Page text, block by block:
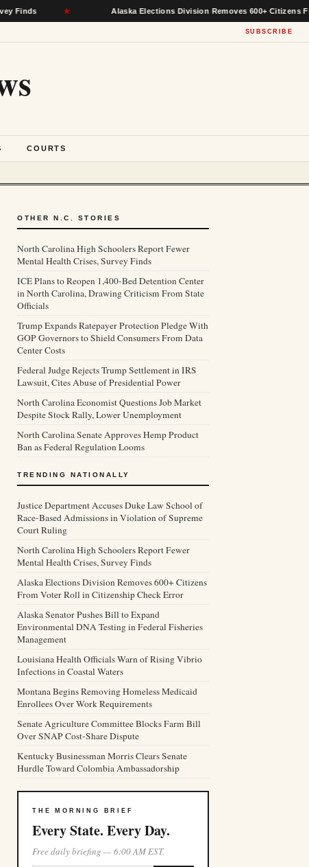
★ Alaska Elections Division Removes 600+ Citizens From Voter
SUBSCRIBE
COURTS
OTHER N.C. STORIES
North Carolina High Schoolers Report Fewer
Mental Health Crises, Survey Finds
ICE Plans to Reopen 1,400-Bed Detention Center
in North Carolina, Drawing Criticism From State
Officials
Trump Expands Ratepayer Protection Pledge With
GOP Governors to Shield Consumers From Data
Center Costs
Federal Judge Rejects Trump Settlement in IRS
Lawsuit, Cites Abuse of Presidential Power
North Carolina Economist Questions Job Market
Despite Stock Rally, Lower Unemployment
North Carolina Senate Approves Hemp Product
Ban as Federal Regulation Looms
TRENDING NATIONALLY
Justice Department Accuses Duke Law School of
Race-Based Admissions in Violation of Supreme
Court Ruling
North Carolina High Schoolers Report Fewer
Mental Health Crises, Survey Finds
Alaska Elections Division Removes 600+ Citizens
From Voter Roll in Citizenship Check Error
Alaska Senator Pushes Bill to Expand
Environmental DNA Testing in Federal Fisheries
Management
Louisiana Health Officials Warn of Rising Vibrio
Infections in Coastal Waters
Montana Begins Removing Homeless Medicaid
Enrollees Over Work Requirements
Senate Agriculture Committee Blocks Farm Bill
Over SNAP Cost-Share Dispute
Kentucky Businessman Morris Clears Senate
Hurdle Toward Colombia Ambassadorship
THE MORNING BRIEF
Every State. Every Day.
Free daily briefing — 6:00 AM EST.